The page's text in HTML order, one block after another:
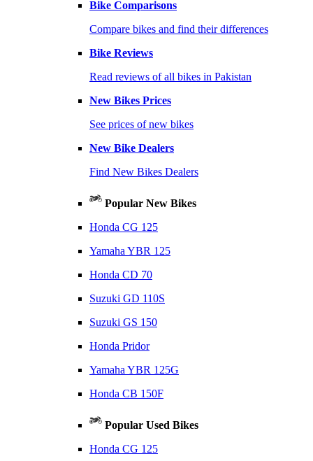
Bike Comparisons
Compare bikes and find their differences
Bike Reviews
Read reviews of all bikes in Pakistan
New Bikes Prices
See prices of new bikes
New Bike Dealers
Find New Bikes Dealers
Popular New Bikes
Honda CG 125
Yamaha YBR 125
Honda CD 70
Suzuki GD 110S
Suzuki GS 150
Honda Pridor
Yamaha YBR 125G
Honda CB 150F
Popular Used Bikes
Honda CG 125